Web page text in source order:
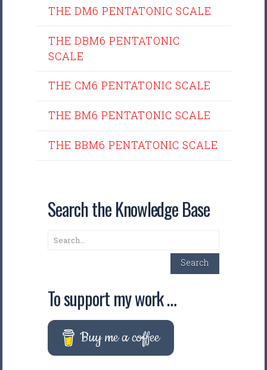
THE DM6 PENTATONIC SCALE
THE DBM6 PENTATONIC
SCALE
THE CM6 PENTATONIC SCALE
THE BM6 PENTATONIC SCALE
THE BBM6 PENTATONIC SCALE
Search the Knowledge Base
Search
Search
To support my work …
Buy me a coffee